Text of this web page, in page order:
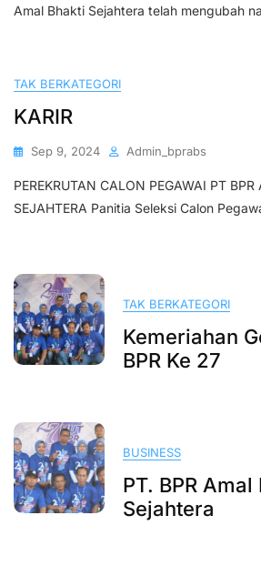
Amal Bhakti Sejahtera telah mengubah
TAK BERKATEGORI
KARIR
Sep 9, 2024 Admin_bprabs
PEREKRUTAN CALON PEGAWAI PT
SEJAHTERA Panitia Seleksi Calon
TAK BERKATEGORI
Kemeriahan
BPR Ke 27
BUSINESS
PT. BPR Amal
Sejahtera